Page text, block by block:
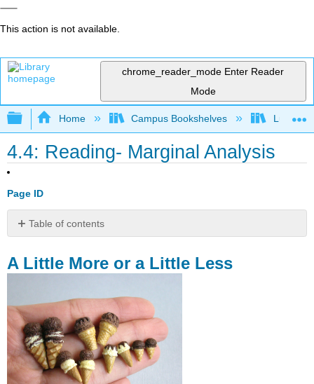
This action is not available.
chrome_reader_mode Enter Reader
Mode
Expand/collapse global hierarchy
Home Campus Bookshelves Lumen
4.4: Reading- Marginal Analysis
Page ID
Table of contents
Little
More
Little
Less
Marginal
Cost
Marginal
A Little More or a Little Less